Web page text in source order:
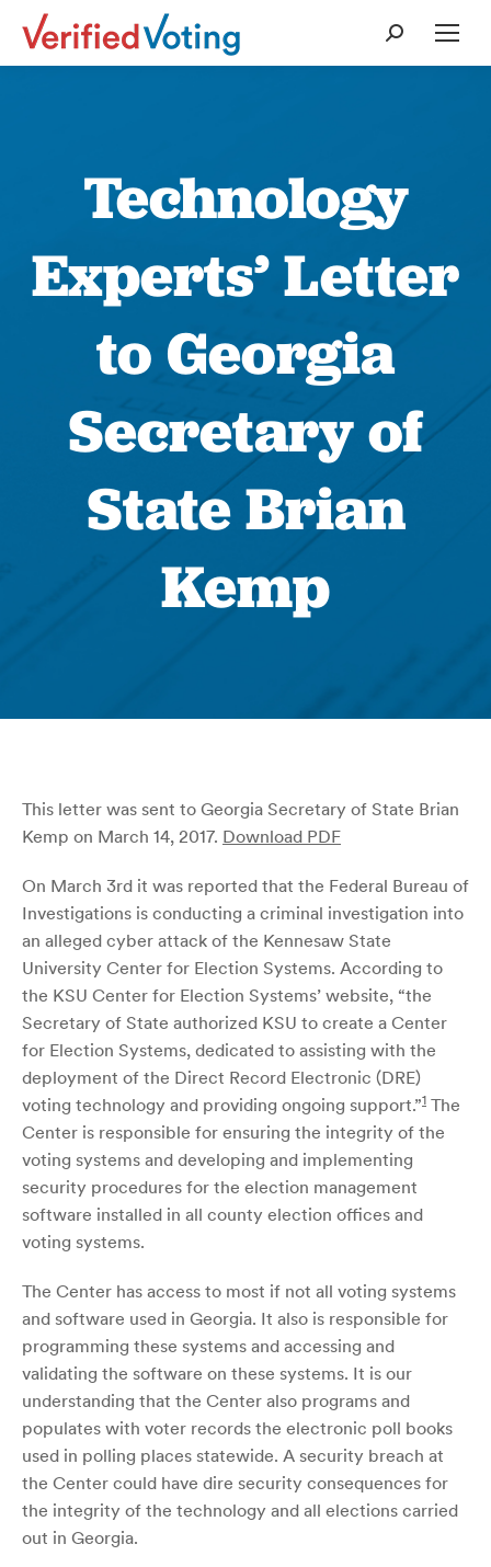
Search:
Technology
Experts’ Letter
to Georgia
Secretary of
State Brian
Kemp
This letter was sent to Georgia Secretary of State Brian
Kemp on March 14, 2017. Download PDF
On March 3rd it was reported that the Federal Bureau of
Investigations is conducting a criminal investigation into
an alleged cyber attack of the Kennesaw State
University Center for Election Systems. According to
the KSU Center for Election Systems’ website, “the
Secretary of State authorized KSU to create a Center
for Election Systems, dedicated to assisting with the
deployment of the Direct Record Electronic (DRE)
voting technology and providing ongoing support.”1 The
Center is responsible for ensuring the integrity of the
voting systems and developing and implementing
security procedures for the election management
software installed in all county election offices and
voting systems.
The Center has access to most if not all voting systems
and software used in Georgia. It also is responsible for
programming these systems and accessing and
validating the software on these systems. It is our
understanding that the Center also programs and
populates with voter records the electronic poll books
used in polling places statewide. A security breach at
the Center could have dire security consequences for
the integrity of the technology and all elections carried
out in Georgia.